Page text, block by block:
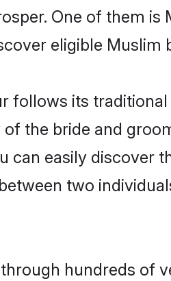
One of them
eligible Muslim
follows its
the bride and
can easily
two
hundreds